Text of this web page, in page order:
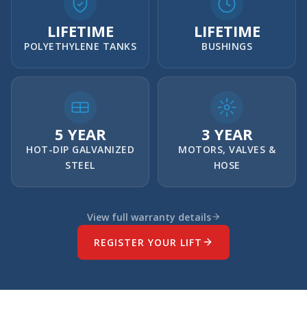
LIFETIME
POLYETHYLENE TANKS
LIFETIME
BUSHINGS
5 YEAR
HOT-DIP GALVANIZED
STEEL
3 YEAR
MOTORS, VALVES &
HOSE
View full warranty details
REGISTER YOUR LIFT